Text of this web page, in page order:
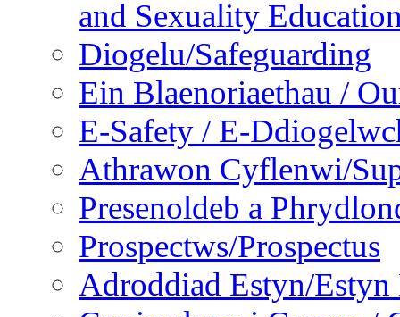
and Sexuality
Diogelu/Safeguarding
Ein Blaenoriaethau /
E-Safety / E-
Athrawon Cyflenwi/
Presenoldeb a
Prospectws/Prospectus
Adroddiad Estyn/Estyn